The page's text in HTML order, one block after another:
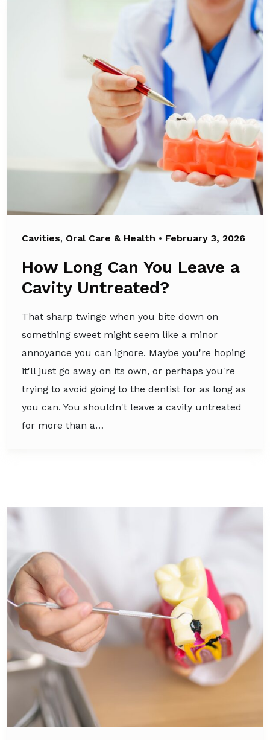
Cavities, Oral Care & Health • February 3, 2026
How Long Can You Leave a
Cavity Untreated?
That sharp twinge when you bite down on
something sweet might seem like a minor
annoyance you can ignore. Maybe you're hoping
it'll just go away on its own, or perhaps you're
trying to avoid going to the dentist for as long as
you can. You shouldn't leave a cavity untreated
for more than a…